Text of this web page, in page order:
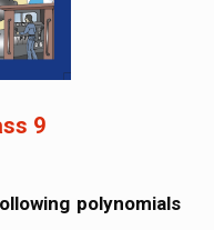
9
polynomials